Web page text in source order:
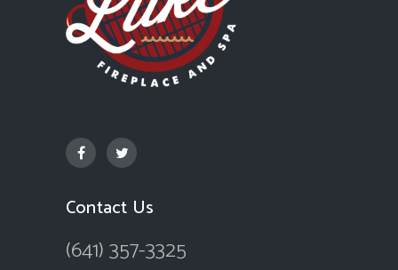
Contact Us
(641) 357-3325